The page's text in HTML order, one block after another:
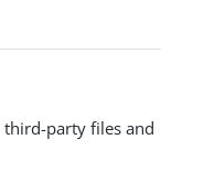
party files and